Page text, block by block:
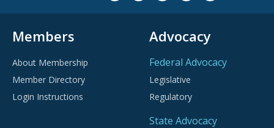
Members
About Membership
Member Directory
Login Instructions
Advocacy
Federal Advocacy
Legislative
Regulatory
State Advocacy